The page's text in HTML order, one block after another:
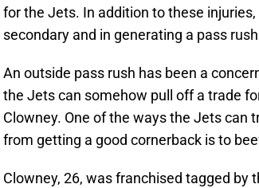
for the Jets. In addition to these
secondary and in generating a pass
An outside pass rush has been a
the Jets can somehow pull off a trade
Clowney. One of the ways the Jets can
from getting a good cornerback is to
Clowney, 26, was franchised tagged by